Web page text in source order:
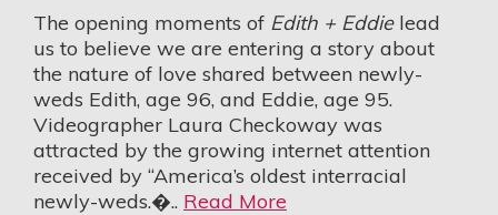
The opening moments of Edith + Eddielead
us to believe we are entering a story about
the nature of love shared between newly-
weds Edith, age 96, and Eddie, age 95.
Videographer Laura Checkoway was
attracted by the growing internet attention
received by “America’s oldest interracial
newly-weds.�.. Read More